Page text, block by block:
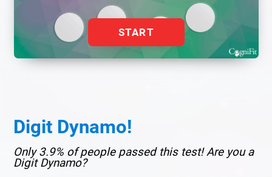
START
Digit Dynamo!
Only 3.9% of people passed this test! Are you a
Digit Dynamo?